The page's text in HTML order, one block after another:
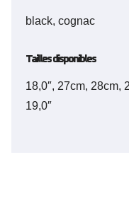
black, cognac
Tailles disponibles
18,0″, 27cm, 28cm,
19,0″